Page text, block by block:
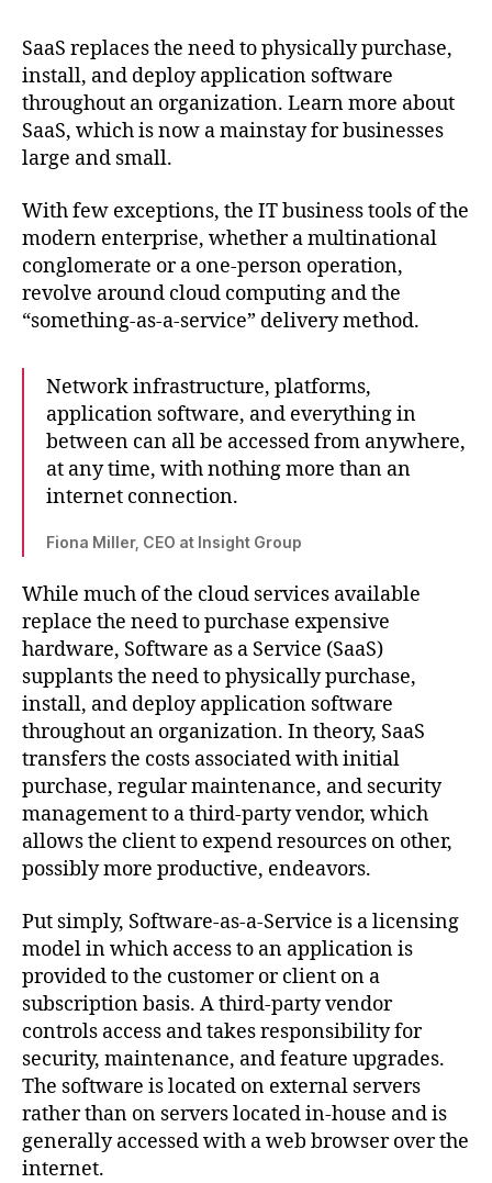
the
advantages
of
SaaS?
SaaS replaces the need to physically purchase,
install, and deploy application software
throughout an organization. Learn more about
SaaS, which is now a mainstay for businesses
large and small.
With few exceptions, the IT business tools of the
modern enterprise, whether a multinational
conglomerate or a one-person operation,
revolve around cloud computing and the
“something-as-a-service” delivery method.
Network infrastructure, platforms,
application software, and everything in
between can all be accessed from anywhere,
at any time, with nothing more than an
internet connection.
Fiona Miller, CEO at Insight Group
While much of the cloud services available
replace the need to purchase expensive
hardware, Software as a Service (SaaS)
supplants the need to physically purchase,
install, and deploy application software
throughout an organization. In theory, SaaS
transfers the costs associated with initial
purchase, regular maintenance, and security
management to a third-party vendor, which
allows the client to expend resources on other,
possibly more productive, endeavors.
Put simply, Software-as-a-Service is a licensing
model in which access to an application is
provided to the customer or client on a
subscription basis. A third-party vendor
controls access and takes responsibility for
security, maintenance, and feature upgrades.
The software is located on external servers
rather than on servers located in-house and is
generally accessed with a web browser over the
internet.